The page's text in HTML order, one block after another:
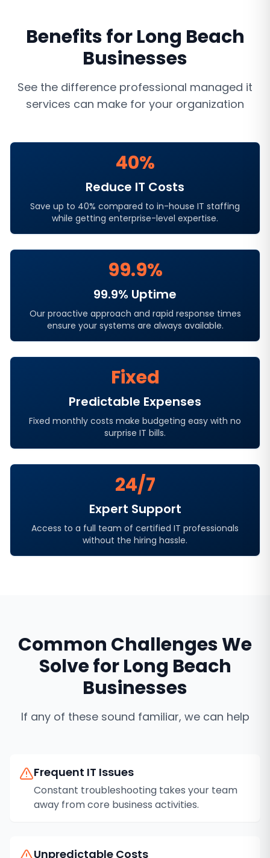
Benefits forLong Beach
Businesses
See the difference professional managed it
services can make for your organization
40%
Reduce IT Costs
Save up to 40% compared to in-house IT staffing
while getting enterprise-level expertise.
99.9%
99.9% Uptime
Our proactive approach and rapid response times
ensure your systems are always available.
Fixed
Predictable Expenses
Fixed monthly costs make budgeting easy with no
surprise IT bills.
24/7
Expert Support
Access to a full team of certified IT professionals
without the hiring hassle.
Common Challenges We
Solve forLong Beach
Businesses
If any of these sound familiar, we can help
Frequent IT Issues
Constant troubleshooting takes your team
away from core business activities.
Unpredictable Costs